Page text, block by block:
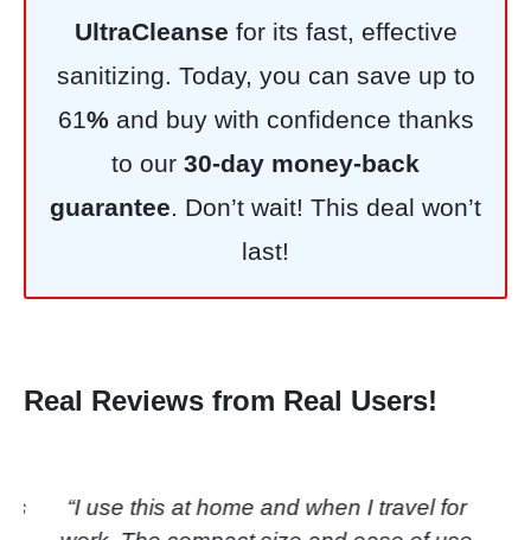
UltraCleanse for its fast, effective
sanitizing. Today, you can save up to
61%and buy with confidence thanks
to our 30-day money-back
guarantee. Don’t wait! This deal won’t
last!
Real Reviews from Real Users!
“I use this at home and when I travel